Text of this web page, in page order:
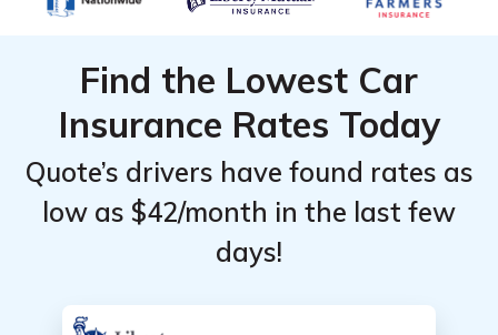
Find the Lowest Car
Insurance Rates Today
Quote’s drivers have found rates as
low as $42/month in the last few
days!